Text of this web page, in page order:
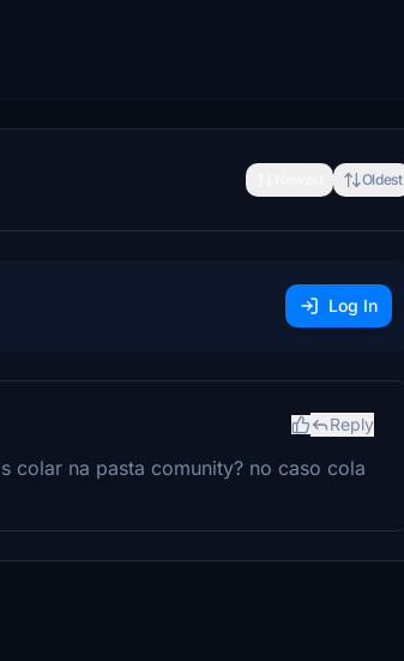
Oldest
Log In
Reply
colar na pasta comunity? no caso cola